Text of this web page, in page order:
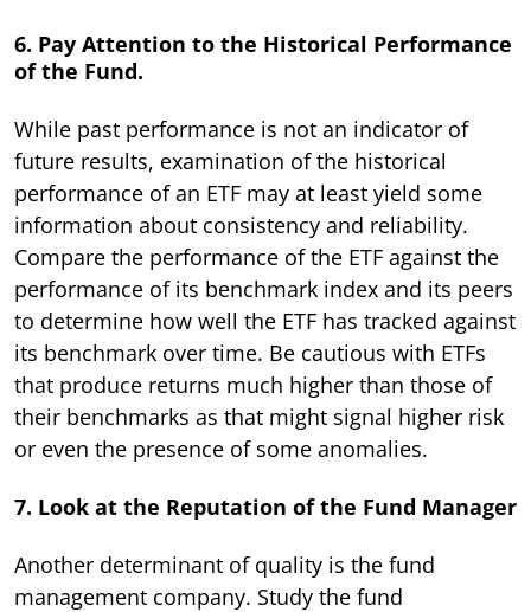
6. Pay Attention to the Historical Performance
of the Fund.
While past performance is not an indicator of
future results, examination of the historical
performance of an ETF may at least yield some
information about consistency and reliability.
Compare the performance of the ETF against the
performance of its benchmark index and its peers
to determine how well the ETF has tracked against
its benchmark over time. Be cautious with ETFs
that produce returns much higher than those of
their benchmarks as that might signal higher risk
or even the presence of some anomalies.
7. Look at the Reputation of the Fund Manager
Another determinant of quality is the fund
management company. Study the fund